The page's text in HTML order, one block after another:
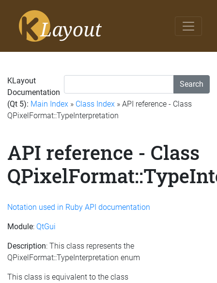
Search
KLayout
Documentation
(Qt 5): Main Index » Class Index » API reference - Class
QPixelFormat::TypeInterpretation
API reference - Class
Notation used in Ruby API documentation
Module: QtGui
Description: This class represents the
QPixelFormat::TypeInterpretation enum
This class is equivalent to the class